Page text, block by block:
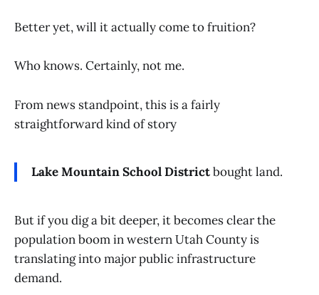
Better yet, will it actually come to fruition?
Who knows. Certainly, not me.
From news standpoint, this is a fairly
straightforward kind of story
Lake Mountain School Districtbought land.
But if you dig a bit deeper, it becomes clear the
population boom in western Utah County is
translating into major public infrastructure
demand.